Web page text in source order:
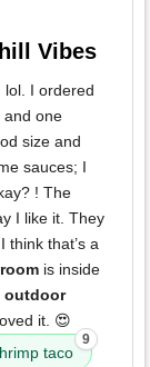
Vibes
lol. I ordered
and one
size and
sauces; I
! The
I like it. They
think that’s a
is inside
outdoor
it. 😍
taco
9